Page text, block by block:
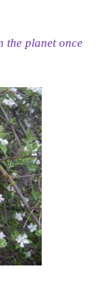
the planet once